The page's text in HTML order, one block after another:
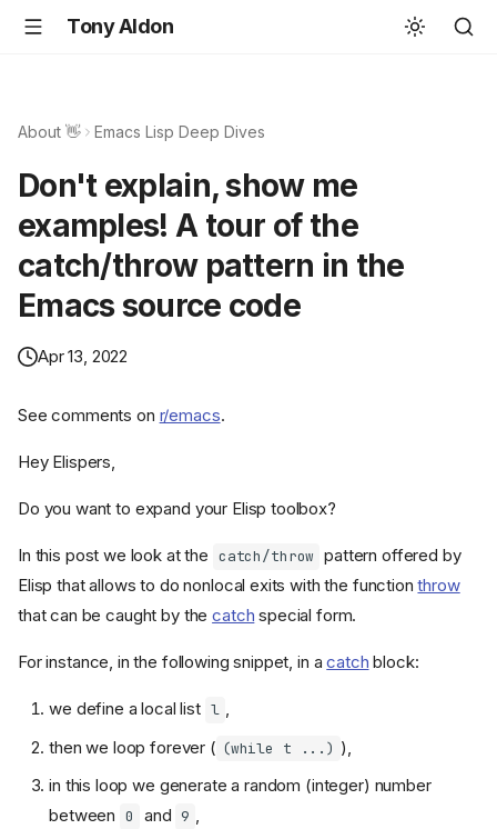
Tony Aldon
About 👋 Emacs Lisp Deep Dives
Don't explain, show me
examples! A tour of the
catch/throw pattern in the
Emacs source code
Apr 13, 2022
See comments on r/emacs.
Hey Elispers,
Do you want to expand your Elisp toolbox?
In this post we look at the catch/throw pattern offered by
Elisp that allows to do nonlocal exits with the functionthrow
that can be caught by thecatch special form.
For instance, in the following snippet, in acatch block:
we define a local list l ,
then we loop forever ( (while t ...) ),
in this loop we generate a random (integer) number
between 0 and 9 ,